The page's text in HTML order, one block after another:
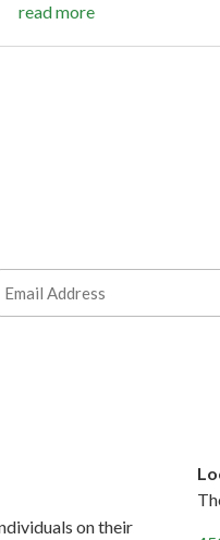
read more
on their